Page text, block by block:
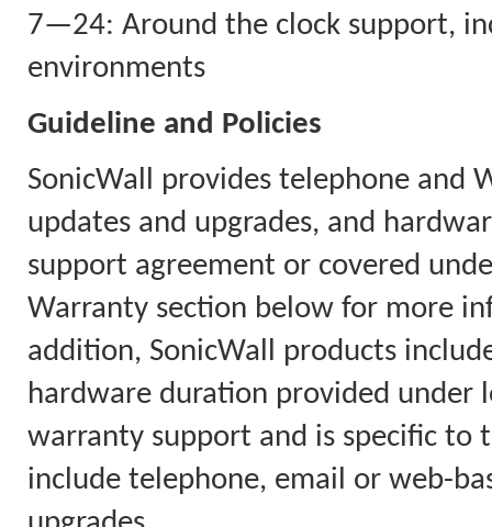
7—24: Around the clock support,
environments
Guideline and Policies
SonicWall provides telephone and
updates and upgrades, and
support agreement or covered
Warranty section below for more
addition, SonicWall products
hardware duration provided under
warranty support and is specific to
include telephone, email or web-